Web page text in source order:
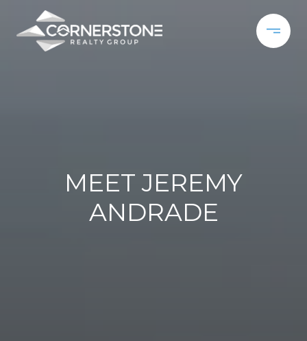
MEET JEREMY
ANDRADE